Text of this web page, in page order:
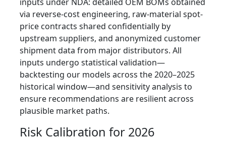
via reverse-cost engineering, raw-material spot-
price contracts shared confidentially by
upstream suppliers, and anonymized customer
shipment data from major distributors. All
inputs undergo statistical validation—
backtesting our models across the 2020–2025
historical window—and sensitivity analysis to
ensure recommendations are resilient across
plausible market paths.
Risk Calibration for 2026